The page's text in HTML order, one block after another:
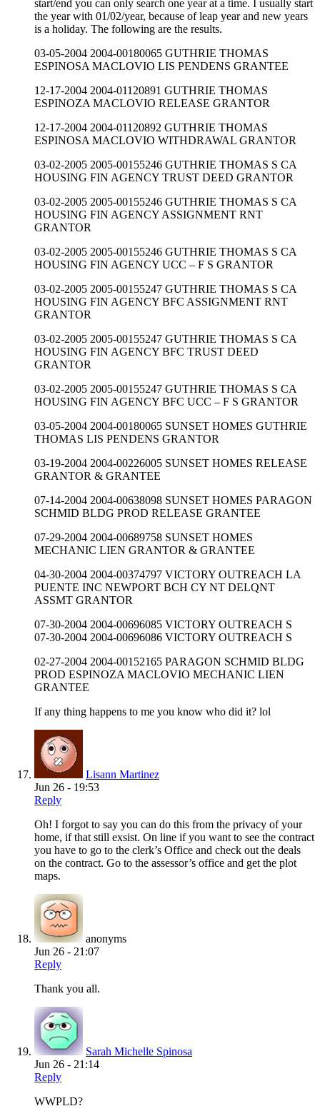
start/end you can only search one year at a time. I usually start
the year with 01/02/year, because of leap year and new years
is a holiday. The following are the results.
03-05-2004 2004-00180065 GUTHRIE THOMAS
ESPINOSA MACLOVIO LIS PENDENS GRANTEE
12-17-2004 2004-01120891 GUTHRIE THOMAS
ESPINOZA MACLOVIO RELEASE GRANTOR
12-17-2004 2004-01120892 GUTHRIE THOMAS
ESPINOSA MACLOVIO WITHDRAWAL GRANTOR
03-02-2005 2005-00155246 GUTHRIE THOMAS S CA
HOUSING FIN AGENCY TRUST DEED GRANTOR
03-02-2005 2005-00155246 GUTHRIE THOMAS S CA
HOUSING FIN AGENCY ASSIGNMENT RNT
GRANTOR
03-02-2005 2005-00155246 GUTHRIE THOMAS S CA
HOUSING FIN AGENCY UCC – F S GRANTOR
03-02-2005 2005-00155247 GUTHRIE THOMAS S CA
HOUSING FIN AGENCY BFC ASSIGNMENT RNT
GRANTOR
03-02-2005 2005-00155247 GUTHRIE THOMAS S CA
HOUSING FIN AGENCY BFC TRUST DEED
GRANTOR
03-02-2005 2005-00155247 GUTHRIE THOMAS S CA
HOUSING FIN AGENCY BFC UCC – F S GRANTOR
03-05-2004 2004-00180065 SUNSET HOMES GUTHRIE
THOMAS LIS PENDENS GRANTOR
03-19-2004 2004-00226005 SUNSET HOMES RELEASE
GRANTOR & GRANTEE
07-14-2004 2004-00638098 SUNSET HOMES PARAGON
SCHMID BLDG PROD RELEASE GRANTEE
07-29-2004 2004-00689758 SUNSET HOMES
MECHANIC LIEN GRANTOR & GRANTEE
04-30-2004 2004-00374797 VICTORY OUTREACH LA
PUENTE INC NEWPORT BCH CY NT DELQNT
ASSMT GRANTOR
07-30-2004 2004-00696085 VICTORY OUTREACH S
07-30-2004 2004-00696086 VICTORY OUTREACH S
02-27-2004 2004-00152165 PARAGON SCHMID BLDG
PROD ESPINOZA MACLOVIO MECHANIC LIEN
GRANTEE
If any thing happens to me you know who did it? lol
Lisann Martinez
Jun 26 - 19:53
Reply
Oh! I forgot to say you can do this from the privacy of your
home, if that still exsist. On line if you want to see the contract
you have to go to the clerk’s Office and check out the deals
on the contract. Go to the assessor’s office and get the plot
maps.
anonyms
Jun 26 - 21:07
Reply
Thank you all.
Sarah Michelle Spinosa
Jun 26 - 21:14
Reply
WWPLD?